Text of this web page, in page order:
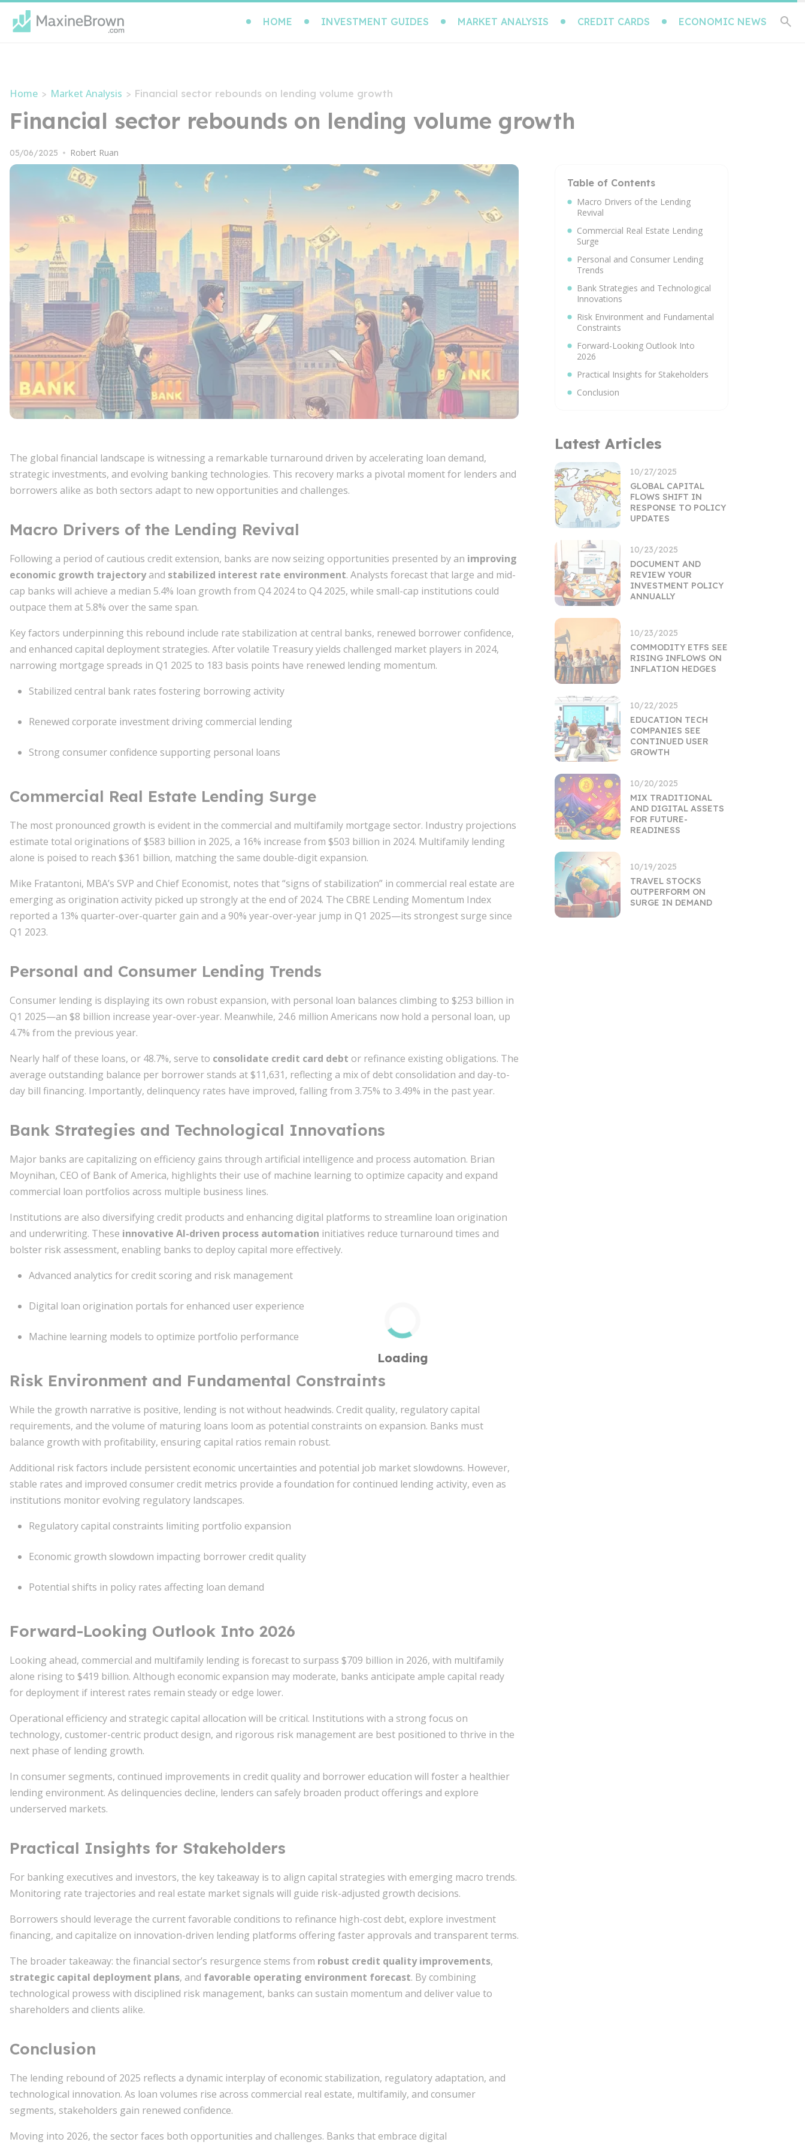
HOME INVESTMENT GUIDES MARKET ANALYSIS CREDIT CARDS ECONOMIC NEWS
Home > Market Analysis > Financial sector rebounds on lending volume growth
Financial sector rebounds on lending volume growth
05/06/2025 • Robert Ruan
The global financial landscape is witnessing a remarkable turnaround driven by accelerating loan demand,
strategic investments, and evolving banking technologies. This recovery marks a pivotal moment for lenders and
borrowers alike as both sectors adapt to new opportunities and challenges.
Macro Drivers of the Lending Revival
Following a period of cautious credit extension, banks are now seizing opportunities presented by an improving
economic growth trajectoryand stabilized interest rate environment. Analysts forecast that large and mid-
cap banks will achieve a median 5.4% loan growth from Q4 2024 to Q4 2025, while small-cap institutions could
outpace them at 5.8% over the same span.
Key factors underpinning this rebound include rate stabilization at central banks, renewed borrower confidence,
and enhanced capital deployment strategies. After volatile Treasury yields challenged market players in 2024,
narrowing mortgage spreads in Q1 2025 to 183 basis points have renewed lending momentum.
Stabilized central bank rates fostering borrowing activity
Renewed corporate investment driving commercial lending
Strong consumer confidence supporting personal loans
Commercial Real Estate Lending Surge
The most pronounced growth is evident in the commercial and multifamily mortgage sector. Industry projections
estimate total originations of $583 billion in 2025, a 16% increase from $503 billion in 2024. Multifamily lending
alone is poised to reach $361 billion, matching the same double-digit expansion.
Mike Fratantoni, MBA’s SVP and Chief Economist, notes that “signs of stabilization” in commercial real estate are
emerging as origination activity picked up strongly at the end of 2024. The CBRE Lending Momentum Index
reported a 13% quarter-over-quarter gain and a 90% year-over-year jump in Q1 2025—its strongest surge since
Q1 2023.
Personal and Consumer Lending Trends
Consumer lending is displaying its own robust expansion, with personal loan balances climbing to $253 billion in
Q1 2025—an $8 billion increase year-over-year. Meanwhile, 24.6 million Americans now hold a personal loan, up
4.7% from the previous year.
Nearly half of these loans, or 48.7%, serve to consolidate credit card debt or refinance existing obligations. The
average outstanding balance per borrower stands at $11,631, reflecting a mix of debt consolidation and day-to-
day bill financing. Importantly, delinquency rates have improved, falling from 3.75% to 3.49% in the past year.
Bank Strategies and Technological Innovations
Major banks are capitalizing on efficiency gains through artificial intelligence and process automation. Brian
Moynihan, CEO of Bank of America, highlights their use of machine learning to optimize capacity and expand
commercial loan portfolios across multiple business lines.
Institutions are also diversifying credit products and enhancing digital platforms to streamline loan origination
and underwriting. These innovative AI-driven process automation initiatives reduce turnaround times and
bolster risk assessment, enabling banks to deploy capital more effectively.
Advanced analytics for credit scoring and risk management
Digital loan origination portals for enhanced user experience
Machine learning models to optimize portfolio performance
Risk Environment and Fundamental Constraints
While the growth narrative is positive, lending is not without headwinds. Credit quality, regulatory capital
requirements, and the volume of maturing loans loom as potential constraints on expansion. Banks must
balance growth with profitability, ensuring capital ratios remain robust.
Additional risk factors include persistent economic uncertainties and potential job market slowdowns. However,
stable rates and improved consumer credit metrics provide a foundation for continued lending activity, even as
institutions monitor evolving regulatory landscapes.
Regulatory capital constraints limiting portfolio expansion
Economic growth slowdown impacting borrower credit quality
Potential shifts in policy rates affecting loan demand
Forward-Looking Outlook Into 2026
Looking ahead, commercial and multifamily lending is forecast to surpass $709 billion in 2026, with multifamily
alone rising to $419 billion. Although economic expansion may moderate, banks anticipate ample capital ready
for deployment if interest rates remain steady or edge lower.
Operational efficiency and strategic capital allocation will be critical. Institutions with a strong focus on
technology, customer-centric product design, and rigorous risk management are best positioned to thrive in the
next phase of lending growth.
In consumer segments, continued improvements in credit quality and borrower education will foster a healthier
lending environment. As delinquencies decline, lenders can safely broaden product offerings and explore
underserved markets.
Practical Insights for Stakeholders
For banking executives and investors, the key takeaway is to align capital strategies with emerging macro trends.
Monitoring rate trajectories and real estate market signals will guide risk-adjusted growth decisions.
Borrowers should leverage the current favorable conditions to refinance high-cost debt, explore investment
financing, and capitalize on innovation-driven lending platforms offering faster approvals and transparent terms.
The broader takeaway: the financial sector’s resurgence stems from robust credit quality improvements,
strategic capital deployment plans, and favorable operating environment forecast. By combining
technological prowess with disciplined risk management, banks can sustain momentum and deliver value to
shareholders and clients alike.
Conclusion
The lending rebound of 2025 reflects a dynamic interplay of economic stabilization, regulatory adaptation, and
technological innovation. As loan volumes rise across commercial real estate, multifamily, and consumer
segments, stakeholders gain renewed confidence.
Moving into 2026, the sector faces both opportunities and challenges. Banks that embrace digital
Table of Contents
Macro Drivers of the Lending
Revival
Commercial Real Estate Lending
Surge
Personal and Consumer Lending
Trends
Bank Strategies and Technological
Innovations
Risk Environment and Fundamental
Constraints
Forward-Looking Outlook Into
2026
Practical Insights for Stakeholders
Conclusion
Latest Articles
10/27/2025
GLOBAL CAPITAL
FLOWS SHIFT IN
RESPONSE TO POLICY
UPDATES
10/23/2025
DOCUMENT AND
REVIEW YOUR
INVESTMENT POLICY
ANNUALLY
10/23/2025
COMMODITY ETFS SEE
RISING INFLOWS ON
INFLATION HEDGES
10/22/2025
EDUCATION TECH
COMPANIES SEE
CONTINUED USER
GROWTH
10/20/2025
MIX TRADITIONAL
AND DIGITAL ASSETS
FOR FUTURE-
READINESS
10/19/2025
TRAVEL STOCKS
OUTPERFORM ON
SURGE IN DEMAND